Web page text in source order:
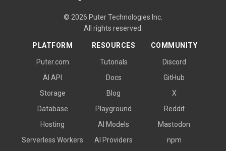
© 2026 Puter Technologies Inc.
All rights reserved.
PLATFORM
Puter.com
AI API
Storage
Database
Hosting
Serverless Workers
RESOURCES
Tutorials
Docs
Blog
Playground
AI Models
AI Providers
COMMUNITY
Discord
GitHub
X
Reddit
Mastodon
npm